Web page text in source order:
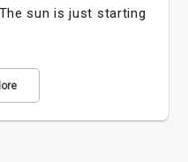
sun is just starting